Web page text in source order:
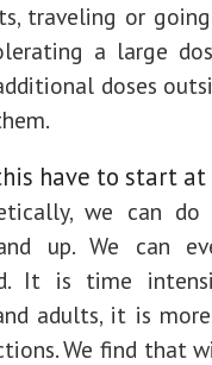
traveling or
a large
doses
have to start
we can
up. We can
It is time
adults, it is
We find that